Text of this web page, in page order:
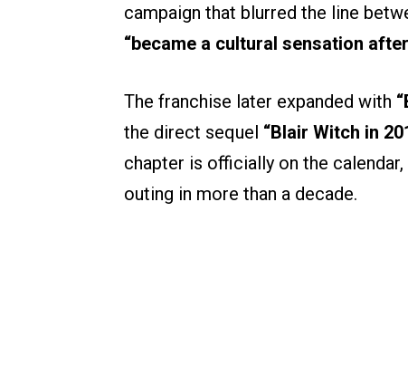
campaign that blurred the line
“became a cultural sensation
The franchise later expanded with
the direct sequel “Blair Witch in
chapter is officially on the
outing in more than a decade.